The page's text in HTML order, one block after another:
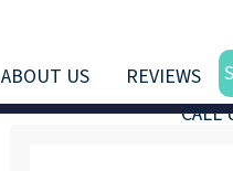
CALL
ABOUT US REVIEWS